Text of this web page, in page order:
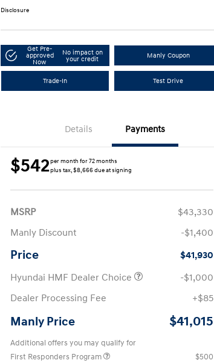
Disclosure
Get Pre-
approved
Now
No impact on
your credit
Manly Coupon
Trade-In Test Drive
Details Payments
$542per month for 72 months
plus tax, $8,666 due at signing
MSRP
$43,330
Manly Discount
-$1,400
Price
$41,930
Hyundai HMF Dealer Choice
-$1,000
Dealer Processing Fee
+$85
Manly Price $41,015
Additional offers you may qualify for
First Responders Program
$500